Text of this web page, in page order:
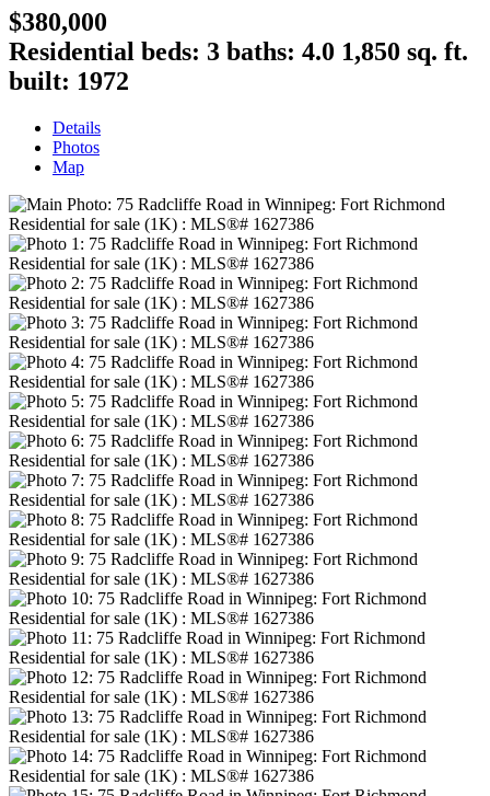
$380,000
Residential beds: 3 baths: 4.0 1,850 sq. ft.
built: 1972
Details
Photos
Map